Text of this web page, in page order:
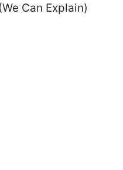
(We Can Explain)